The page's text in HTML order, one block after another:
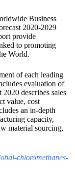
Business
2020-2029
provide
to promoting
World.
of each leading
evaluation of
describes sales
value, cost
an in-depth
capacity,
material sourcing,
chloromethanes-